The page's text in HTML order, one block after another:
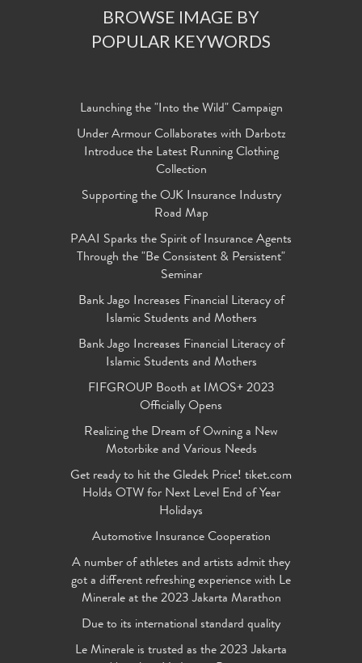
BROWSE IMAGE BY
POPULAR KEYWORDS
Launching the "Into the Wild" Campaign
Under Armour Collaborates with Darbotz
Introduce the Latest Running Clothing
Collection
Supporting the OJK Insurance Industry
Road Map
PAAI Sparks the Spirit of Insurance Agents
Through the "Be Consistent & Persistent"
Seminar
Bank Jago Increases Financial Literacy of
Islamic Students and Mothers
Bank Jago Increases Financial Literacy of
Islamic Students and Mothers
FIFGROUP Booth at IMOS+ 2023
Officially Opens
Realizing the Dream of Owning a New
Motorbike and Various Needs
Get ready to hit the Gledek Price! tiket.com
Holds OTW for Next Level End of Year
Holidays
Automotive Insurance Cooperation
A number of athletes and artists admit they
got a different refreshing experience with Le
Minerale at the 2023 Jakarta Marathon
Due to its international standard quality
Le Minerale is trusted as the 2023 Jakarta